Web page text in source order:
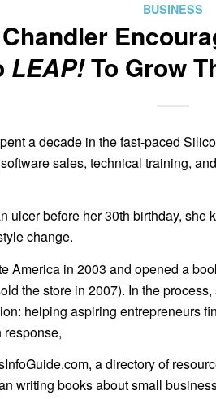
BUSINESS
LEAP!To Grow
a decade in the fast-paced
sales, technical training,
ulcer before her 30th birthday, she
change.
America in 2003 and opened a
the store in 2007). In the process,
helping aspiring entrepreneurs
response,
a directory of
writing books about small